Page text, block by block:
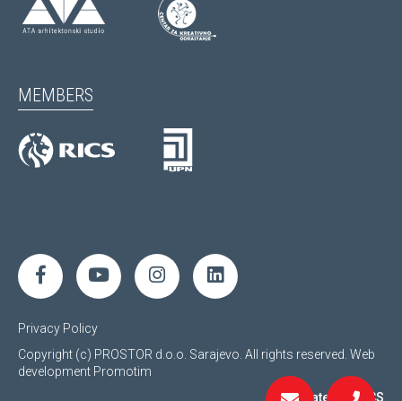
MEMBERS
Privacy Policy
Copyright (c) PROSTOR d.o.o. Sarajevo. All rights reserved. Web
development Promotim
Regulated by RICS